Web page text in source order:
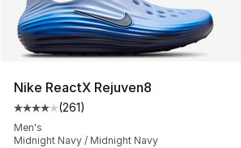
Nike ReactX Rejuven8
Average customer rating - [4 out of
(261)
Men's
Midnight Navy / Midnight Navy